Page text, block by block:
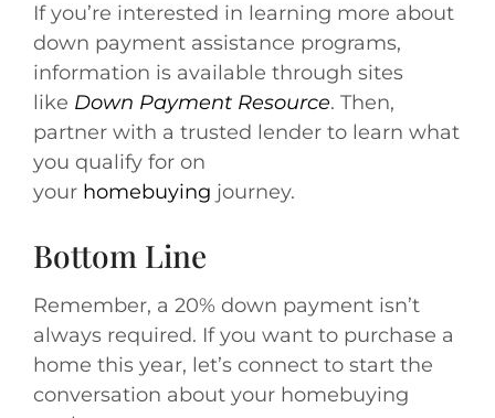
If you’re interested in learning more about
down payment assistance programs,
information is available through sites
like Down Payment Resource. Then,
partner with a trusted lender to learn what
you qualify for on
your homebuying journey.
Bottom Line
Remember, a 20% down payment isn’t
always required. If you want to purchase a
home this year, let’s connect to start the
conversation about your homebuying